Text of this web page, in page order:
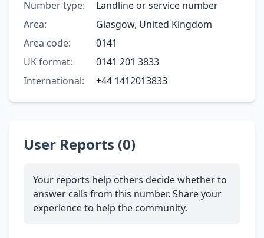
Number type:
Landline or service number
Area:
Glasgow, United Kingdom
Area code:
0141
UK format:
0141 201 3833
International:
+44 1412013833
User Reports (0)
Your reports help others decide whether to
answer calls from this number. Share your
experience to help the community.